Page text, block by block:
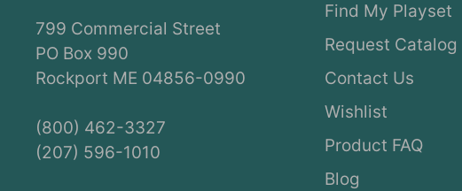
799 Commercial Street
PO Box 990
Rockport ME 04856-0990
(800) 462-3327
(207) 596-1010
Find My Playset
Request Catalog
Contact Us
Wishlist
Product FAQ
Blog